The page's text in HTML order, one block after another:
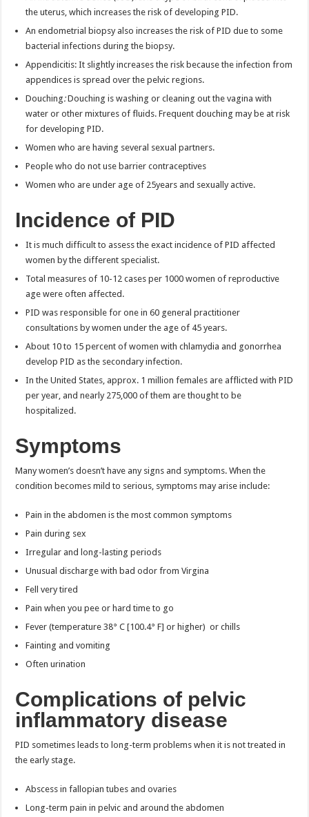
the uterus, which increases the risk of developing PID.
An endometrial biopsy also increases the risk of PID due to some
bacterial infections during the biopsy.
Appendicitis: It slightly increases the risk because the infection from
appendices is spread over the pelvic regions.
Douching:Douching is washing or cleaning out the vagina with
water or other mixtures of fluids. Frequent douching may be at risk
for developing PID.
Women who are having several sexual partners.
People who do not use barrier contraceptives
Women who are under age of 25years and sexually active.
Incidence of PID
It is much difficult to assess the exact incidence of PID affected
women by the different specialist.
Total measures of 10-12 cases per 1000 women of reproductive
age were often affected.
PID was responsible for one in 60 general practitioner
consultations by women under the age of 45 years.
About 10 to 15 percent of women with chlamydia and gonorrhea
develop PID as the secondary infection.
In the United States, approx. 1 million females are afflicted with PID
per year, and nearly 275,000 of them are thought to be
hospitalized.
Symptoms
Many women’s doesn’t have any signs and symptoms. When the
condition becomes mild to serious, symptoms may arise include:
Pain in the abdomen is the most common symptoms
Pain during sex
Irregular and long-lasting periods
Unusual discharge with bad odor from Virgina
Fell very tired
Pain when you pee or hard time to go
Fever (temperature 38° C [100.4° F] or higher) or chills
Fainting and vomiting
Often urination
Complications of pelvic
inflammatory disease
PID sometimes leads to long-term problems when it is not treated in
the early stage.
Abscess in fallopian tubes and ovaries
Long-term pain in pelvic and around the abdomen